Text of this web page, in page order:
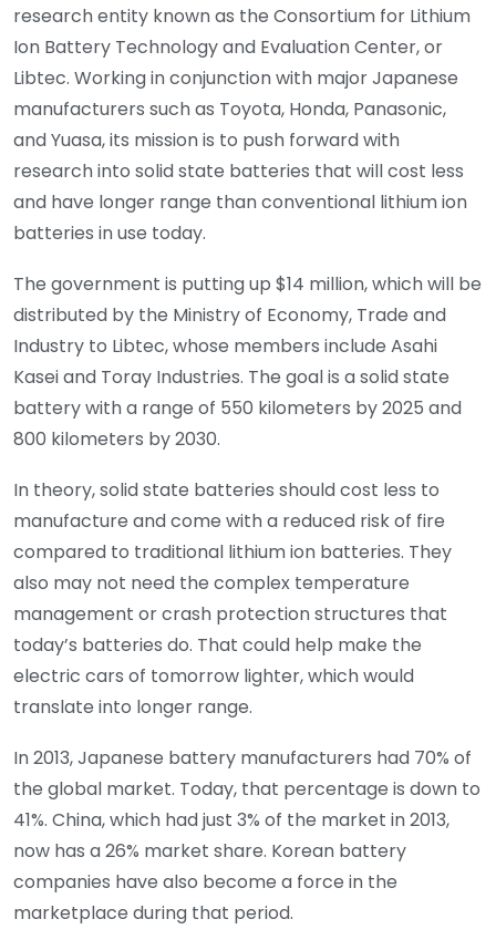
research entity known as the Consortium for Lithium
Ion Battery Technology and Evaluation Center, or
Libtec. Working in conjunction with major Japanese
manufacturers such as Toyota, Honda, Panasonic,
and Yuasa, its mission is to push forward with
research into solid state batteries that will cost less
and have longer range than conventional lithium ion
batteries in use today.
The government is putting up $14 million, which will be
distributed by the Ministry of Economy, Trade and
Industry to Libtec, whose members include Asahi
Kasei and Toray Industries. The goal is a solid state
battery with a range of 550 kilometers by 2025 and
800 kilometers by 2030.
In theory, solid state batteries should cost less to
manufacture and come with a reduced risk of fire
compared to traditional lithium ion batteries. They
also may not need the complex temperature
management or crash protection structures that
today’s batteries do. That could help make the
electric cars of tomorrow lighter, which would
translate into longer range.
In 2013, Japanese battery manufacturers had 70% of
the global market. Today, that percentage is down to
41%. China, which had just 3% of the market in 2013,
now has a 26% market share. Korean battery
companies have also become a force in the
marketplace during that period.